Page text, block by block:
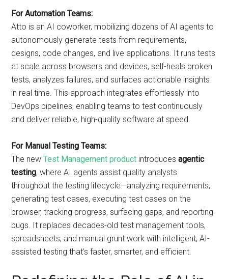
For Automation Teams:
Atto is an AI coworker, mobilizing dozens of AI agents to
autonomously generate tests from requirements,
designs, code changes, and live applications. It runs tests
at scale across browsers and devices, self-heals broken
tests, analyzes failures, and surfaces actionable insights
in real time. This approach integrates effortlessly into
DevOps pipelines, enabling teams to test continuously
and deliver reliable, high-quality software at speed.
For Manual Testing Teams:
The newTest Management product introducesagentic
testing, where AI agents assist quality analysts
throughout the testing lifecycle—analyzing requirements,
generating test cases, executing test cases on the
browser, tracking progress, surfacing gaps, and reporting
bugs. It replaces decades-old test management tools,
spreadsheets, and manual grunt work with intelligent, AI-
assisted testing that’s faster, smarter, and efficient.